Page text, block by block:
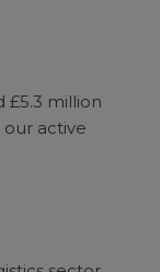
million
active